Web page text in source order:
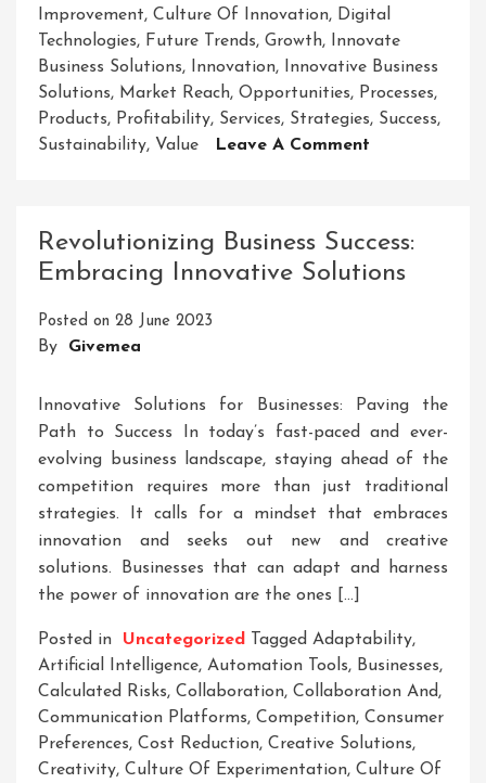
Improvement, Culture Of Innovation, Digital
Technologies, Future Trends, Growth, Innovate
Business Solutions, Innovation, Innovative Business
Solutions, Market Reach, Opportunities, Processes,
Products, Profitability, Services, Strategies, Success,
Sustainability, Value Leave A Comment
Art
Of
Revolutionizing Business Success:
Embracing Innovative Solutions
Posted on 28 June 2023
By Givemea
Innovative Solutions for Businesses: Paving the
Path to Success In today’s fast-paced and ever-
evolving business landscape, staying ahead of the
competition requires more than just traditional
strategies. It calls for a mindset that embraces
innovation and seeks out new and creative
solutions. Businesses that can adapt and harness
the power of innovation are the ones […]
Posted in Uncategorized Tagged Adaptability,
Artificial Intelligence, Automation Tools, Businesses,
Calculated Risks, Collaboration, Collaboration And,
Communication Platforms, Competition, Consumer
Preferences, Cost Reduction, Creative Solutions,
Creativity, Culture Of Experimentation, Culture Of